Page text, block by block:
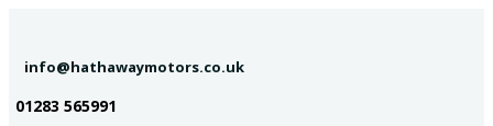
info@hathawaymotors.co.uk
01283 565991